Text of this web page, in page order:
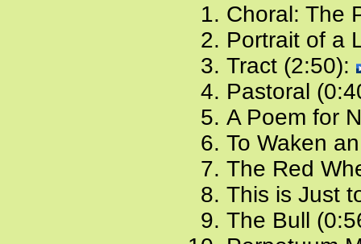
Choral: The
Portrait of a
Tract (2:50):
Pastoral
A Poem for
To Waken
The Red
This is Just
The Bull